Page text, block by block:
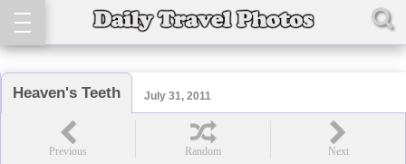
Heaven's Teeth July 31, 2011